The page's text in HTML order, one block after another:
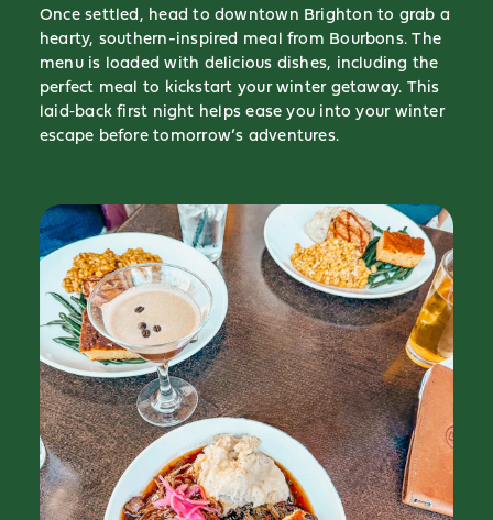
Once settled, head to downtown Brighton to grab a
hearty, southern-inspired meal from Bourbons. The
menu is loaded with delicious dishes, including the
perfect meal to kickstart your winter getaway. This
laid‑back first night helps ease you into your winter
escape before tomorrow’s adventures.